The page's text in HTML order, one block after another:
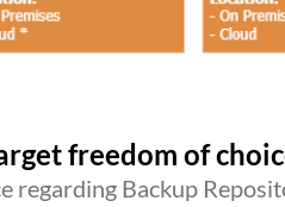
freedom of
regarding Backup